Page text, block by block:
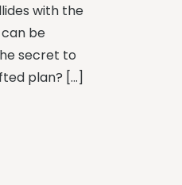
with the
be
secret to
plan? […]